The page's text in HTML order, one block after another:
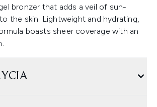
bronzer that adds a veil of sun-
the skin. Lightweight and hydrating,
boasts sheer coverage with an